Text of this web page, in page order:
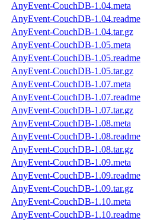
AnyEvent-CouchDB-1.04.meta
AnyEvent-CouchDB-1.04.readme
AnyEvent-CouchDB-1.04.tar.gz
AnyEvent-CouchDB-1.05.meta
AnyEvent-CouchDB-1.05.readme
AnyEvent-CouchDB-1.05.tar.gz
AnyEvent-CouchDB-1.07.meta
AnyEvent-CouchDB-1.07.readme
AnyEvent-CouchDB-1.07.tar.gz
AnyEvent-CouchDB-1.08.meta
AnyEvent-CouchDB-1.08.readme
AnyEvent-CouchDB-1.08.tar.gz
AnyEvent-CouchDB-1.09.meta
AnyEvent-CouchDB-1.09.readme
AnyEvent-CouchDB-1.09.tar.gz
AnyEvent-CouchDB-1.10.meta
AnyEvent-CouchDB-1.10.readme